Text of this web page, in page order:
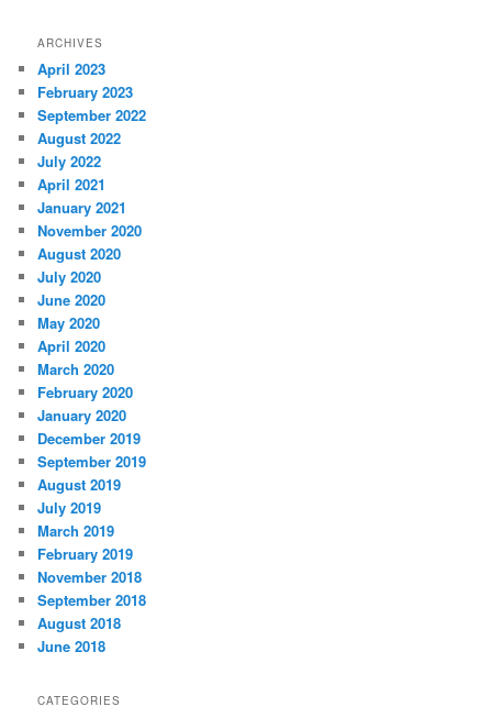
ARCHIVES
April 2023
February 2023
September 2022
August 2022
July 2022
April 2021
January 2021
November 2020
August 2020
July 2020
June 2020
May 2020
April 2020
March 2020
February 2020
January 2020
December 2019
September 2019
August 2019
July 2019
March 2019
February 2019
November 2018
September 2018
August 2018
June 2018
CATEGORIES